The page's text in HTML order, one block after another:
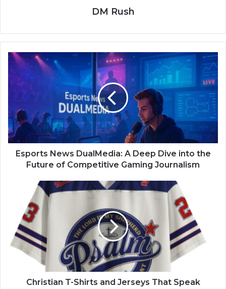
DM Rush
Esports News DualMedia: A Deep Dive into the
Future of Competitive Gaming Journalism
Christian T-Shirts and Jerseys That Speak